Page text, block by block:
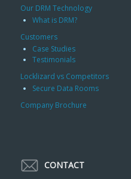
Our DRM Technology
What is DRM?
Customers
Case Studies
Testimonials
Locklizard vs Competitors
Secure Data Rooms
Company Brochure
CONTACT